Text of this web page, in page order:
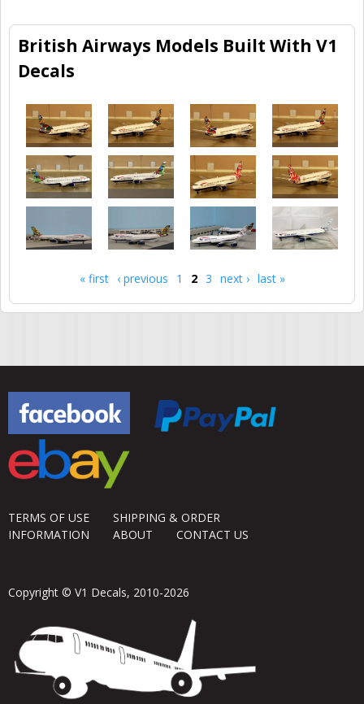
British Airways Models Built With V1
Decals
Pages« first ‹ previous 1 2 3 next › last »
TERMS OF USE
SHIPPING & ORDER
INFORMATION
ABOUT CONTACT US
Copyright © V1 Decals, 2010-2026